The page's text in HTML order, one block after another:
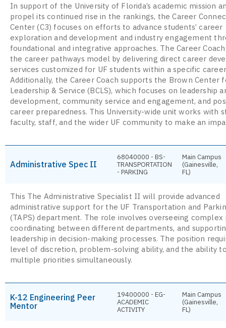
In support of the University of Florida’s academic mission
propel its continued rise in the rankings, the Career
Center (C3) focuses on efforts to advance students’ career
exploration and development and industry engagement
foundational and integrative approaches. The Career
the career pathways model by delivering direct career
services customized for UF students within a specific
Additionally, the Career Coach supports the Brown Center
Leadership & Service (BCLS), which focuses on leadership
development, community service and engagement, and
career preparedness. This University-wide unit works with
faculty, staff, and the wider UF community to make an
Administrative Spec II
68040000 - BS-
TRANSPORTATION
- PARKING
Main Campus
(Gainesville,
FL)
This The Administrative Specialist II will provide advanced
administrative support for the UF Transportation and
(TAPS) department. The role involves overseeing complex
coordinating between different departments, and
leadership in decision-making processes. The position
level of discretion, problem-solving ability, and the ability
multiple priorities simultaneously.
K-12 Engineering Peer
Mentor
19400000 - EG-
ACADEMIC
ACTIVITY
Main Campus
(Gainesville,
FL)